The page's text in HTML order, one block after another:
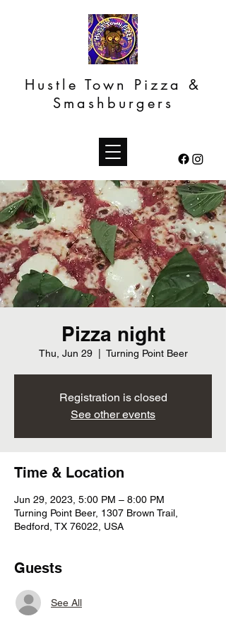
Hustle Town Pizza &
Smashburgers
Pizza night
Thu, Jun 29
  |
Turning Point Beer
Registration is closed
See other events
Time & Location
Jun 29, 2023, 5:00 PM – 8:00 PM
Turning Point Beer, 1307 Brown Trail,
Bedford, TX 76022, USA
Guests
See All